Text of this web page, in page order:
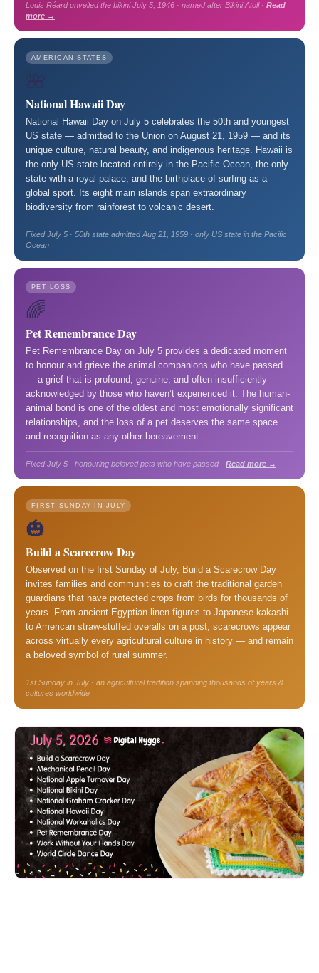
Louis Réard unveiled the bikini July 5, 1946 · named after Bikini Atoll · Read
more →
AMERICAN STATES
National Hawaii Day
National Hawaii Day on July 5 celebrates the 50th and youngest
US state — admitted to the Union on August 21, 1959 — and its
unique culture, natural beauty, and indigenous heritage. Hawaii is
the only US state located entirely in the Pacific Ocean, the only
state with a royal palace, and the birthplace of surfing as a
global sport. Its eight main islands span extraordinary
biodiversity from rainforest to volcanic desert.
Fixed July 5 · 50th state admitted Aug 21, 1959 · only US state in the Pacific
Ocean
PET LOSS
🌈
Pet Remembrance Day
Pet Remembrance Day on July 5 provides a dedicated moment
to honour and grieve the animal companions who have passed
— a grief that is profound, genuine, and often insufficiently
acknowledged by those who haven’t experienced it. The human-
animal bond is one of the oldest and most emotionally significant
relationships, and the loss of a pet deserves the same space
and recognition as any other bereavement.
Fixed July 5 · honouring beloved pets who have passed · Read more →
FIRST SUNDAY IN JULY
🎃
Build a Scarecrow Day
Observed on the first Sunday of July, Build a Scarecrow Day
invites families and communities to craft the traditional garden
guardians that have protected crops from birds for thousands of
years. From ancient Egyptian linen figures to Japanese kakashi
to American straw-stuffed overalls on a post, scarecrows appear
across virtually every agricultural culture in history — and remain
a beloved symbol of rural summer.
1st Sunday in July · an agricultural tradition spanning thousands of years &
cultures worldwide